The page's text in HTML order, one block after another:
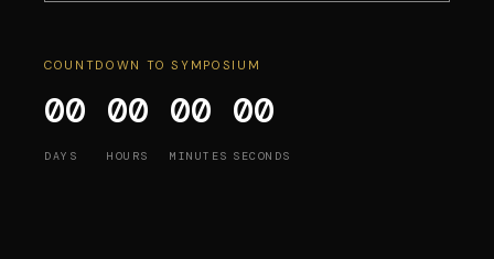
COUNTDOWN TO SYMPOSIUM
00
DAYS
00
HOURS
00
MINUTES
00
SECONDS